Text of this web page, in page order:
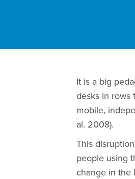
It is a big
desks in rows
mobile,
al. 2008).
This
people using
change in the